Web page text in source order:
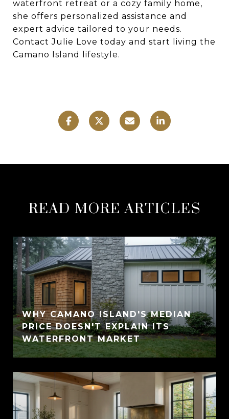
waterfront retreat or a cozy family home,
she offers personalized assistance and
expert advice tailored to your needs.
Contact Julie Love today and start living the
Camano Island lifestyle.
READ MORE ARTICLES
WHY CAMANO ISLAND'S MEDIAN
PRICE DOESN'T EXPLAIN ITS
WATERFRONT MARKET